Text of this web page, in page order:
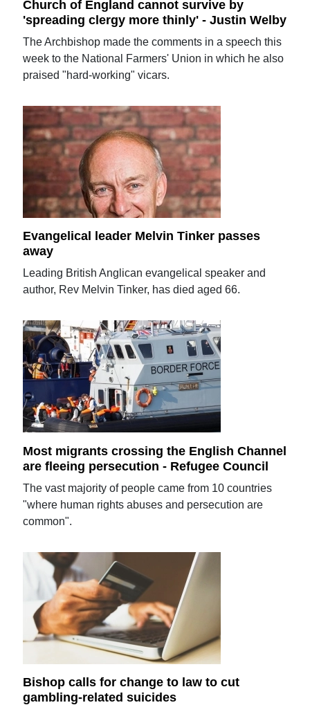
Church of England cannot survive by
'spreading clergy more thinly' - Justin Welby
The Archbishop made the comments in a speech this
week to the National Farmers' Union in which he also
praised "hard-working" vicars.
Evangelical leader Melvin Tinker passes
away
Leading British Anglican evangelical speaker and
author, Rev Melvin Tinker, has died aged 66.
Most migrants crossing the English Channel
are fleeing persecution - Refugee Council
The vast majority of people came from 10 countries
"where human rights abuses and persecution are
common".
Bishop calls for change to law to cut
gambling-related suicides